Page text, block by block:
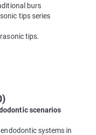
burs
tips series
tips.
scenarios
systems in